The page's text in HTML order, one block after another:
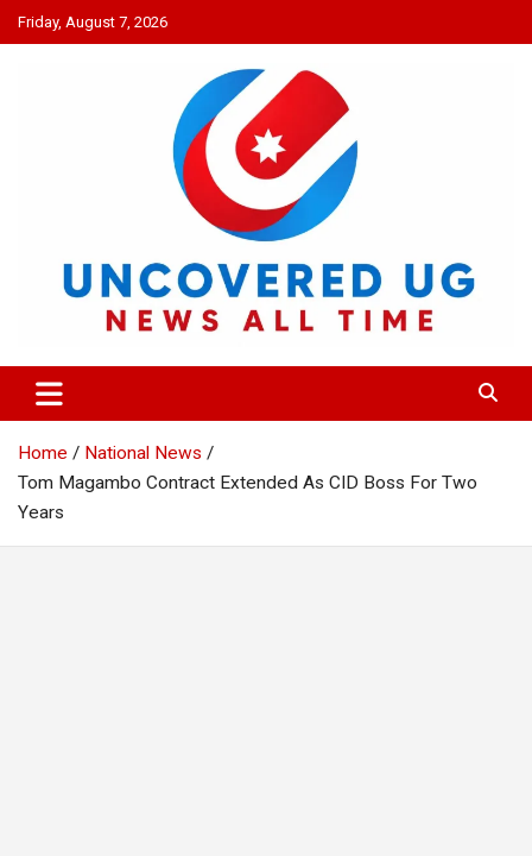
Skip
to
Friday, August 7, 2026
UNCOVERED UG
News all time
Home
National News
Tom Magambo Contract Extended As CID Boss For Two
Years